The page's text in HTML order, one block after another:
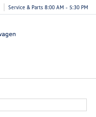
Service & Parts 8:00 AM - 5:30 PM